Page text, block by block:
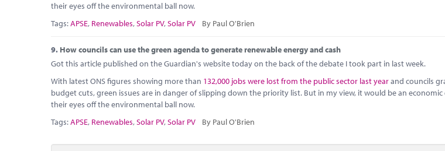
their eyes off the environmental ball now.
Tags:APSE, Renewables,Solar PV,Solar PV By Paul O'Brien
9. How councils can use the green agenda to generate renewable energy and cash
Got this article published on the Guardian's website today on the back of the debate I took part in last week.
With latest ONS figures showing more than 132,000 jobs were lost from the public sector last yearand councils
budget cuts, green issues are in danger of slipping down the priority list. But in my view, it would be an
their eyes off the environmental ball now.
Tags:APSE, Renewables,Solar PV,Solar PV By Paul O'Brien